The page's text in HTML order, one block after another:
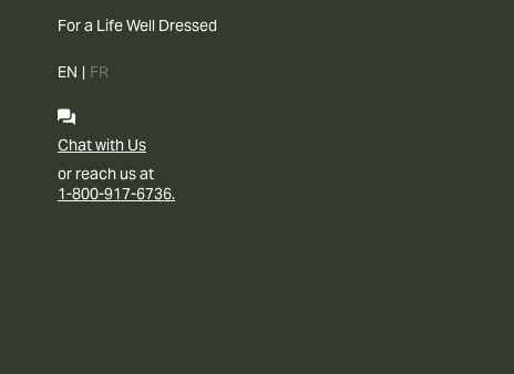
For a Life Well Dressed
EN | FR
Chat with Us
or reach us at
1-800-917-6736.